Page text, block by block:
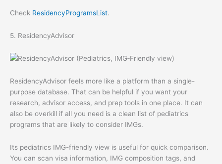
Check ResidencyProgramsList.
5. ResidencyAdvisor
ResidencyAdvisor feels more like a platform than a single-
purpose database. That can be helpful if you want your
research, advisor access, and prep tools in one place. It can
also be overkill if all you need is a clean list of pediatrics
programs that are likely to consider IMGs.
Its pediatrics IMG-friendly view is useful for quick comparison.
You can scan visa information, IMG composition tags, and